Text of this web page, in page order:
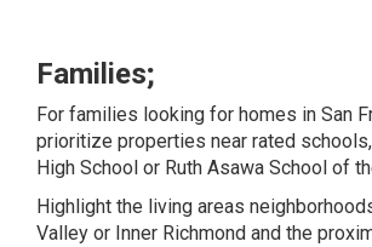
Families;
For families looking for homes in San
prioritize properties near rated
High School or Ruth Asawa School of
Highlight the living areas
Valley or Inner Richmond and the